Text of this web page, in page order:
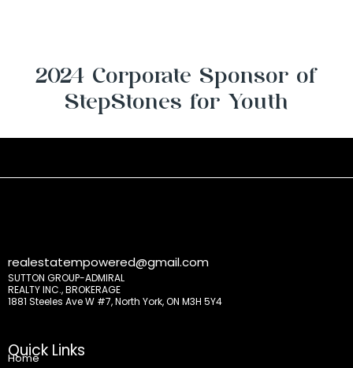
2024 Corporate Sponsor of
StepStones for Youth
realestatempowered@gmail.com
SUTTON GROUP-ADMIRAL
REALTY INC., BROKERAGE
1881 Steeles Ave W #7, North York, ON M3H 5Y4
Quick Links
Home